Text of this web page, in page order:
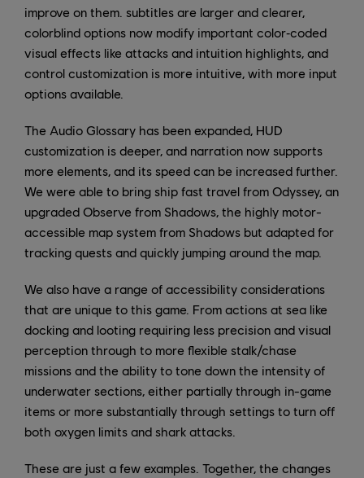
improve on them. subtitles are larger and clearer,
colorblind options now modify important color‑coded
visual effects like attacks and intuition highlights, and
control customization is more intuitive, with more input
options available.
The Audio Glossary has been expanded, HUD
customization is deeper, and narration now supports
more elements, and its speed can be increased further.
We were able to bring ship fast travel from Odyssey, an
upgraded Observe from Shadows, the highly motor-
accessible map system from Shadows but adapted for
tracking quests and quickly jumping around the map.
We also have a range of accessibility considerations
that are unique to this game. From actions at sea like
docking and looting requiring less precision and visual
perception through to more flexible stalk/chase
missions and the ability to tone down the intensity of
underwater sections, either partially through in-game
items or more substantially through settings to turn off
both oxygen limits and shark attacks.
These are just a few examples. Together, the changes